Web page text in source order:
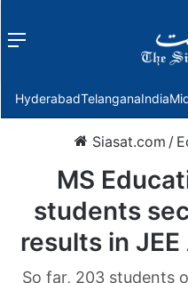
Menu
HyderabadTelanganaIndia
Siasat.com /
MS
students
results in
So far, 203 students